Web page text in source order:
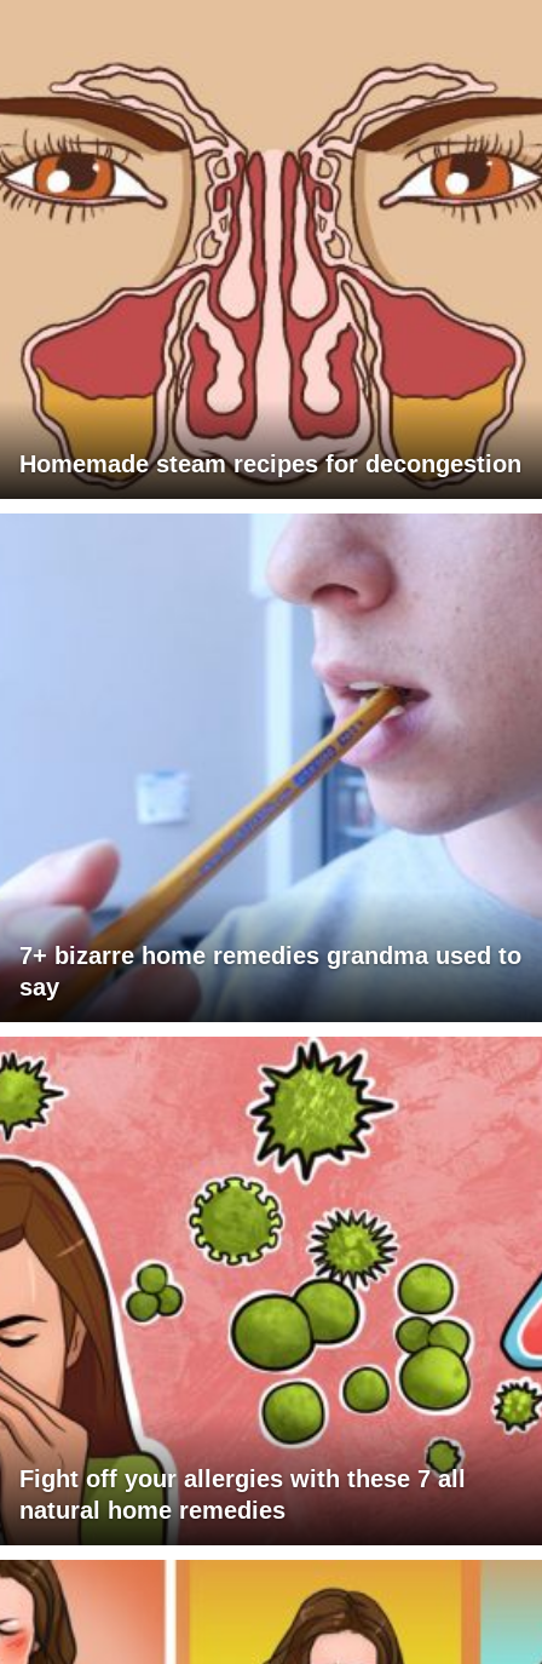
Homemade steam recipes for decongestion
7+ bizarre home remedies grandma used to
say
Fight off your allergies with these 7 all
natural home remedies